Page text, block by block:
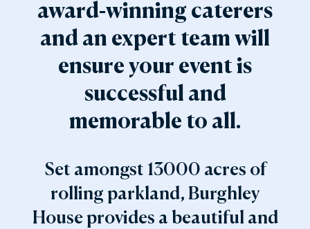
award-winning caterers
and an expert team will
ensure your event is
successful and
memorable to all.
Set amongst 13000 acres of
rolling parkland, Burghley
House provides a beautiful and